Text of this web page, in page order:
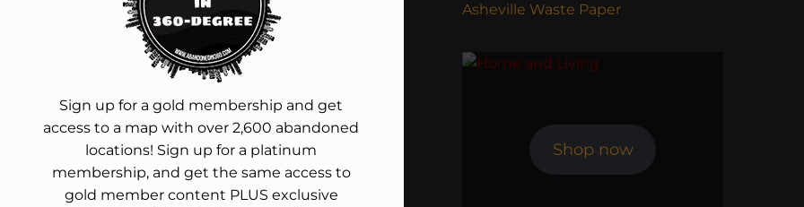
Asheville Waste Paper
Shop now
Sign up for a gold membership and get
access to a map with over 2,600 abandoned
locations! Sign up for a platinum
membership, and get the same access to
gold member content PLUS exclusive